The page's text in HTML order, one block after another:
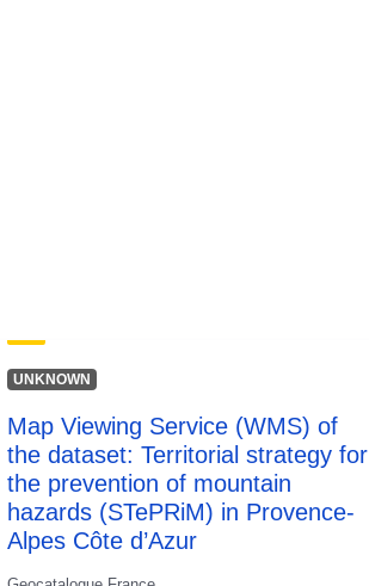
UNKNOWN
Map Viewing Service (WMS) of
the dataset: Territorial strategy for
the prevention of mountain
hazards (STePRiM) in Provence-
Alpes Côte d’Azur